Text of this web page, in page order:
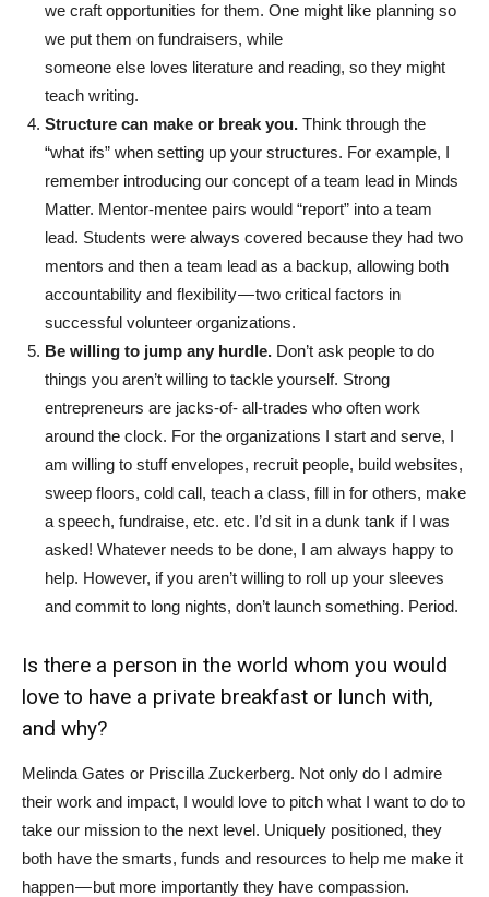
we craft opportunities for them. One might like planning so
we put them on fundraisers, while
someone else loves literature and reading, so they might
teach writing.
Structure can make or break you. Think through the
“what ifs” when setting up your structures. For example, I
remember introducing our concept of a team lead in Minds
Matter. Mentor-mentee pairs would “report” into a team
lead. Students were always covered because they had two
mentors and then a team lead as a backup, allowing both
accountability and flexibility — two critical factors in
successful volunteer organizations.
Be willing to jump any hurdle. Don’t ask people to do
things you aren’t willing to tackle yourself. Strong
entrepreneurs are jacks-of- all-trades who often work
around the clock. For the organizations I start and serve, I
am willing to stuff envelopes, recruit people, build websites,
sweep floors, cold call, teach a class, fill in for others, make
a speech, fundraise, etc. etc. I’d sit in a dunk tank if I was
asked! Whatever needs to be done, I am always happy to
help. However, if you aren’t willing to roll up your sleeves
and commit to long nights, don’t launch something. Period.
Is there a person in the world whom you would
love to have a private breakfast or lunch with,
and why?
Melinda Gates or Priscilla Zuckerberg. Not only do I admire
their work and impact, I would love to pitch what I want to do to
take our mission to the next level. Uniquely positioned, they
both have the smarts, funds and resources to help me make it
happen — but more importantly they have compassion.